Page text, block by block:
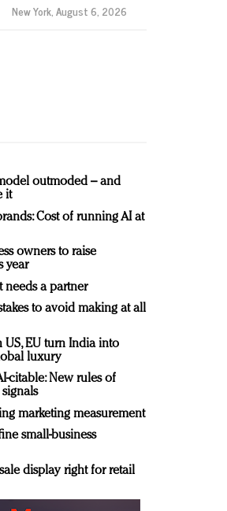
New York,August 6, 2026
outmoded – and
it
Cost of running AI at
owners to raise
year
needs a partner
to avoid making at all
US, EU turn India into
luxury
citable: New rules of
marketing measurement
small-business
display right for retail